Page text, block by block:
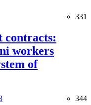
331
contracts:
workers
of
344